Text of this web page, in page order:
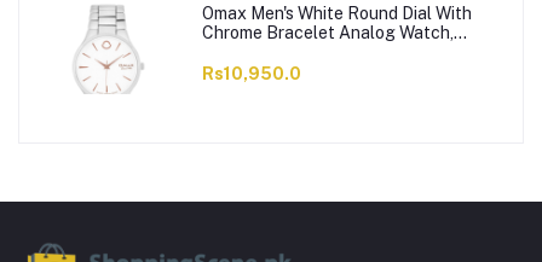
Omax Men's White Round Dial With
Chrome Bracelet Analog Watch,
Rs10,950.0